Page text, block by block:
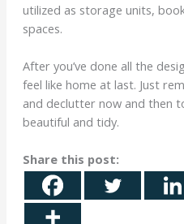
utilized as storage units,
spaces.
After you’ve done all the
feel like home at last. Just
and declutter now and then
beautiful and tidy.
Share this post: